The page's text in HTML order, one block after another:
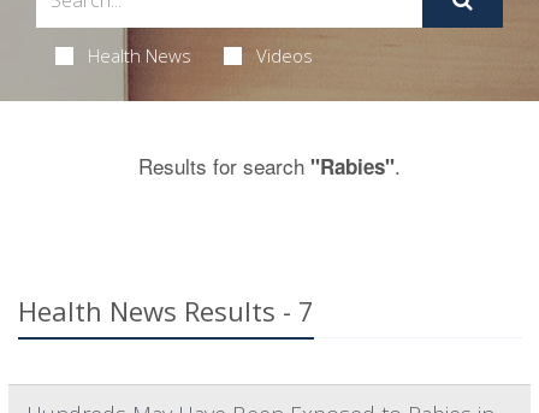
Health News Videos
Results for search "Rabies".
Health News Results - 7